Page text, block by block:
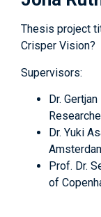
Thesis project
Crisper Vision?
Supervisors:
Dr.
Dr. Yuki
Prof. Dr.
of